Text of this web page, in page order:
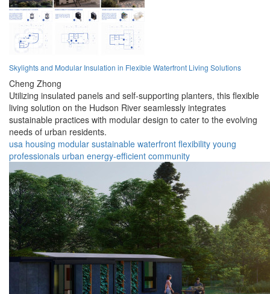
Skylights and Modular Insulation in Flexible Waterfront Living Solutions
Cheng Zhong
Utilizing insulated panels and self-supporting planters, this flexible
living solution on the Hudson River seamlessly integrates
sustainable practices with modular design to cater to the evolving
needs of urban residents.
usa housing modular sustainable waterfront flexibility young
professionals urban energy-efficient community